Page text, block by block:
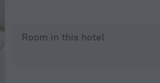
Room in this hotel